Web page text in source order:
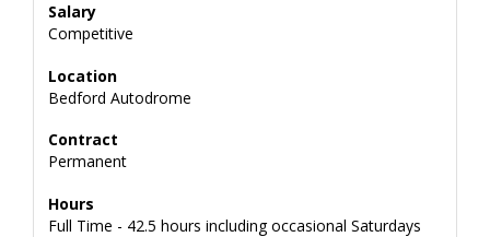
Salary
Competitive
Location
Bedford Autodrome
Contract
Permanent
Hours
Full Time - 42.5 hours including occasional Saturdays